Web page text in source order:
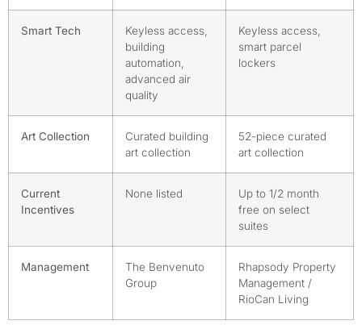
Smart Tech
Keyless access,
building
automation,
advanced air
quality
Keyless access,
smart parcel
lockers
Art Collection
Curated building
art collection
52-piece curated
art collection
Current
Incentives
None listed
Up to 1/2 month
free on select
suites
Management
The Benvenuto
Group
Rhapsody Property
Management /
RioCan Living